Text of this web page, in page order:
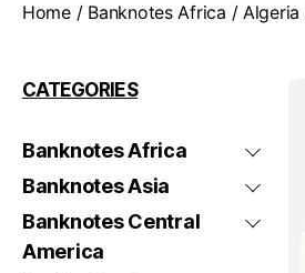
Home/ Banknotes Africa /Algeria
CATEGORIES
Banknotes Africa
Banknotes Asia
Banknotes Central
America